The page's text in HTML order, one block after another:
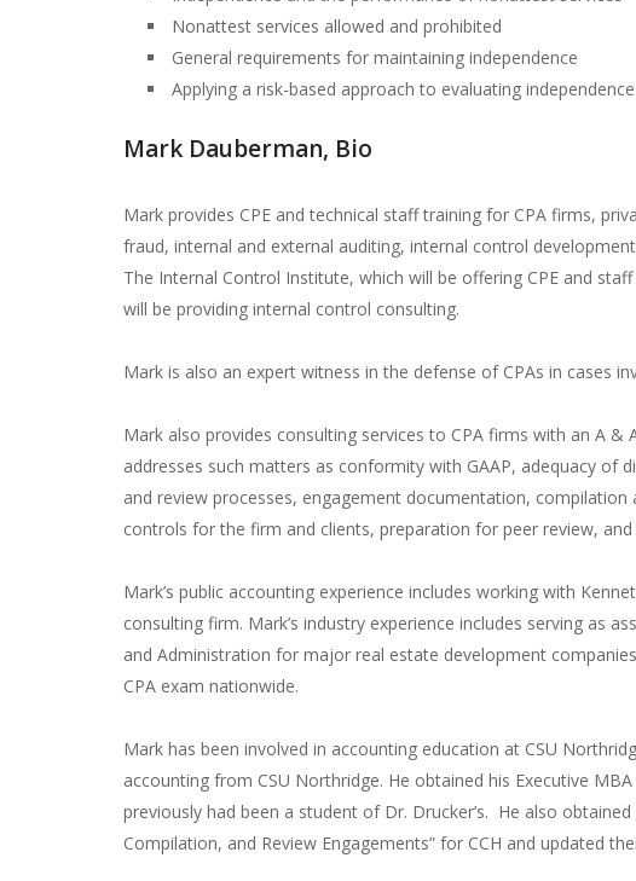
Nonattest services allowed and prohibited
General requirements for maintaining independence
Applying a risk-based approach to evaluating independence
Mark Dauberman, Bio
Mark provides CPE and technical staff training for CPA firms,
fraud, internal and external auditing, internal control
The Internal Control Institute, which will be offering CPE and
will be providing internal control consulting.
Mark is also an expert witness in the defense of CPAs in cases
Mark also provides consulting services to CPA firms with an A
addresses such matters as conformity with GAAP, adequacy
and review processes, engagement documentation,
controls for the firm and clients, preparation for peer review,
Mark’s public accounting experience includes working with
consulting firm. Mark’s industry experience includes serving as
and Administration for major real estate development
CPA exam nationwide.
Mark has been involved in accounting education at CSU
accounting from CSU Northridge. He obtained his Executive
previously had been a student of Dr. Drucker’s. He also
Compilation, and Review Engagements” for CCH and updated